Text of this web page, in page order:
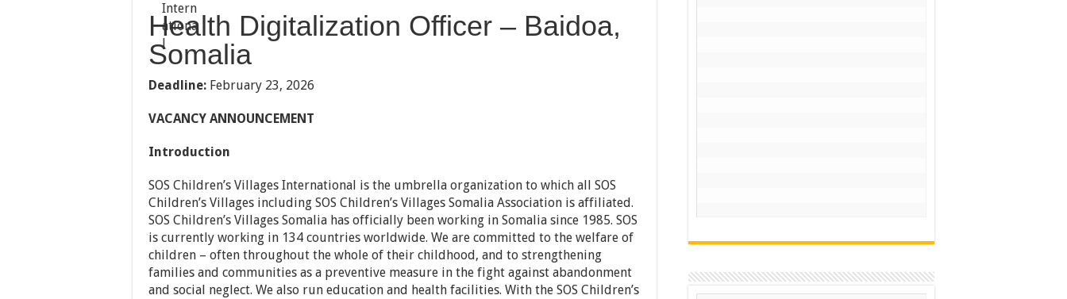
Health Digitalization Officer – Baidoa,
Somalia
Deadline: February 23, 2026
VACANCY ANNOUNCEMENT
Introduction
SOS Children’s Villages International is the umbrella organization to which all SOS
Children’s Villages including SOS Children’s Villages Somalia Association is affiliated.
SOS Children’s Villages Somalia has officially been working in Somalia since 1985. SOS
is currently working in 134 countries worldwide. We are committed to the welfare of
children – often throughout the whole of their childhood, and to strengthening
families and communities as a preventive measure in the fight against abandonment
and social neglect. We also run education and health facilities. With the SOS Children’s